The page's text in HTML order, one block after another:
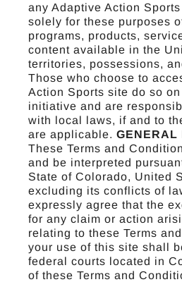
any Adaptive Action
solely for these purposes
programs, products,
content available in the
territories, possessions,
Those who choose to
Action Sports site do so
initiative and are
with local laws, if and to
are applicable. GENERAL
These Terms and
and be interpreted
State of Colorado, United
excluding its conflicts of
expressly agree that the
for any claim or action
relating to these Terms
your use of this site shall
federal courts located in
of these Terms and